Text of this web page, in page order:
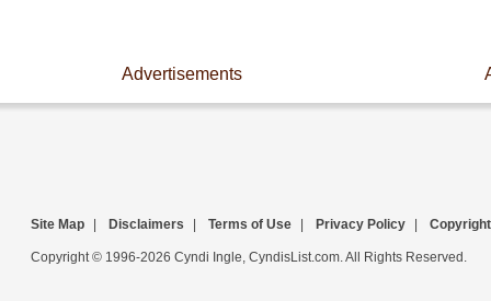
Advertisements
Site Map Disclaimers Terms of Use Privacy Policy Copyright
Copyright © 1996-2026 Cyndi Ingle, CyndisList.com. All Rights Reserved.